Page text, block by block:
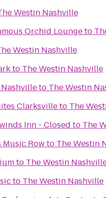
Westin Nashville
Orchid Loungeto
Westin Nashville
to The Westin Nashville
to The Westin
Clarksvilleto The
Inn - Closed to The
Music Rowto The Westin
to The Westin
to The Westin Nashville